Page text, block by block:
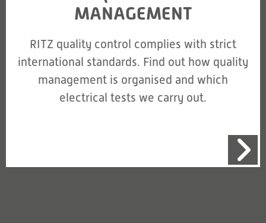
MANAGEMENT
RITZ quality control complies with strict
international standards. Find out how quality
management is organised and which
electrical tests we carry out.